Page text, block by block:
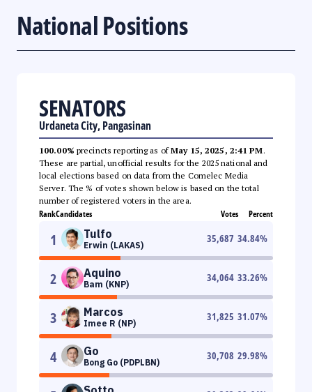
National Positions
SENATORS
Urdaneta City, Pangasinan
100.00% precincts reporting as ofMay 15, 2025, 2:41 PM.
These are partial, unofficial results for the 2025 national and
local elections based on data from the Comelec Media
Server. The % of votes shown below is based on the total
number of registered voters in the area.
RankCandidates Votes Percent
1 Tulfo
Erwin (LAKAS)
35,687 34.84%
2 Aquino
Bam (KNP)
34,064 33.26%
3 Marcos
Imee R (NP)
31,825 31.07%
4 Go
Bong Go (PDPLBN)
30,708 29.98%